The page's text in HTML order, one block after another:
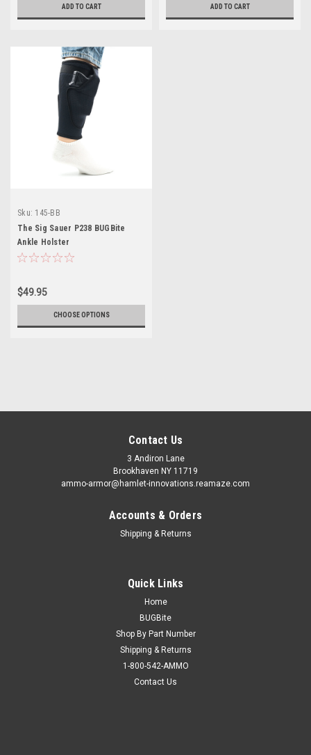
ADD TO CART ADD TO CART
Sku: 145-BB
The Sig Sauer P238 BUGBite
Ankle Holster
$49.95
CHOOSE OPTIONS
Contact Us
3 Andiron Lane
Brookhaven NY 11719
ammo-armor@hamlet-innovations.reamaze.com
Accounts & Orders
Shipping & Returns
Quick Links
Home
BUGBite
Shop By Part Number
Shipping & Returns
1-800-542-AMMO
Contact Us